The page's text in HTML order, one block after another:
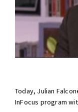
Today, Julian
InFocus program